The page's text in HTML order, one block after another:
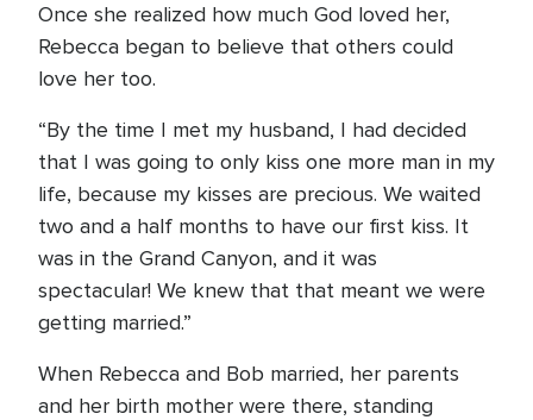
Once she realized how much God loved her,
Rebecca began to believe that others could
love her too.
“By the time I met my husband, I had decided
that I was going to only kiss one more man in my
life, because my kisses are precious. We waited
two and a half months to have our first kiss. It
was in the Grand Canyon, and it was
spectacular! We knew that that meant we were
getting married.”
When Rebecca and Bob married, her parents
and her birth mother were there, standing